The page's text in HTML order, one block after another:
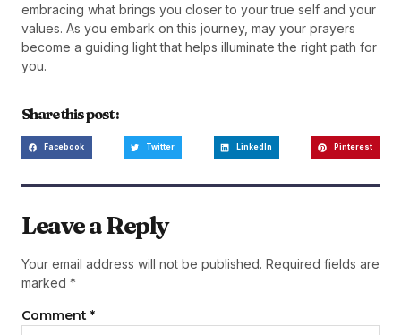
embracing what brings you closer to your true self and your
values. As you embark on this journey, may your prayers
become a guiding light that helps illuminate the right path for
you.
Share this post :
Facebook Twitter LinkedIn Pinterest
Leave a Reply
Your email address will not be published. Required fields are
marked *
Comment *